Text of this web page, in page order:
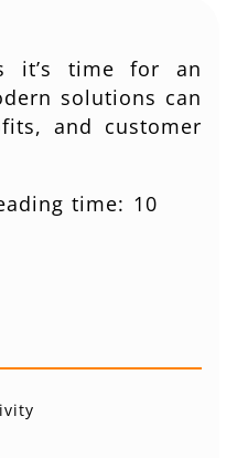
it’s time for an
solutions can
and customer
time: 10